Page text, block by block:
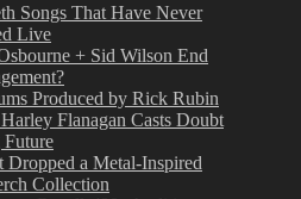
Songs That Have Never
Live
+ Sid Wilson End
Produced by Rick Rubin
Flanagan Casts Doubt
Dropped a Metal-Inspired
Collection